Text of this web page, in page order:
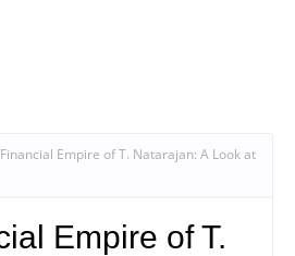
Empire of T. Natarajan: A Look at
Empire of T.